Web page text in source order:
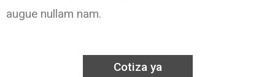
augue nullam nam.
Cotiza ya